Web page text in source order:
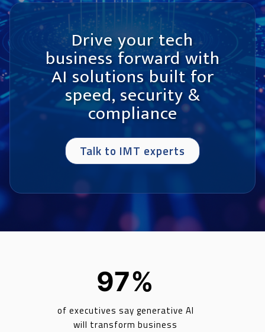
Drive your tech
business forward with
AI solutions built for
speed, security &
compliance
Talk to IMT experts
97%
of executives say generative AI
will transform business